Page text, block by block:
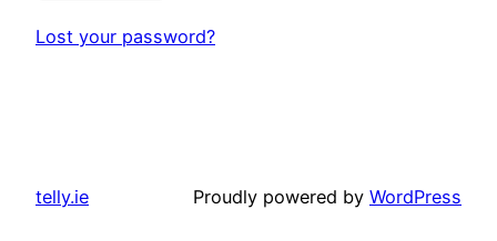
Lost your password?
telly.ie Proudly powered by WordPress